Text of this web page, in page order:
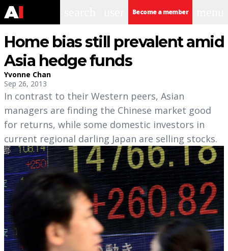
Become a member
Home bias still prevalent amid
Asia hedge funds
Yvonne Chan
Sep 26, 2013
In contrast to their Western peers, Asian
managers are finding the Chinese market good
for returns, while some domestic investors in
current regional darling Japan are selling stocks.